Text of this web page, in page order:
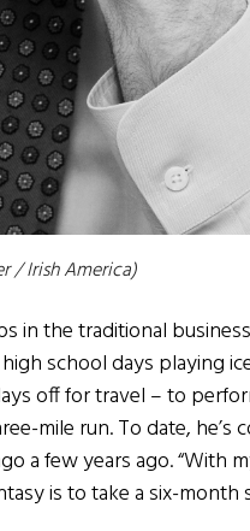
/ Irish America)
in the traditional
school days playing
off for travel – to
mile run. To date, he’s
a few years ago. “With
is to take a six-month